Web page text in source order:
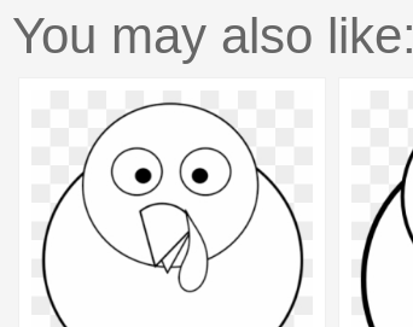
You may also like: